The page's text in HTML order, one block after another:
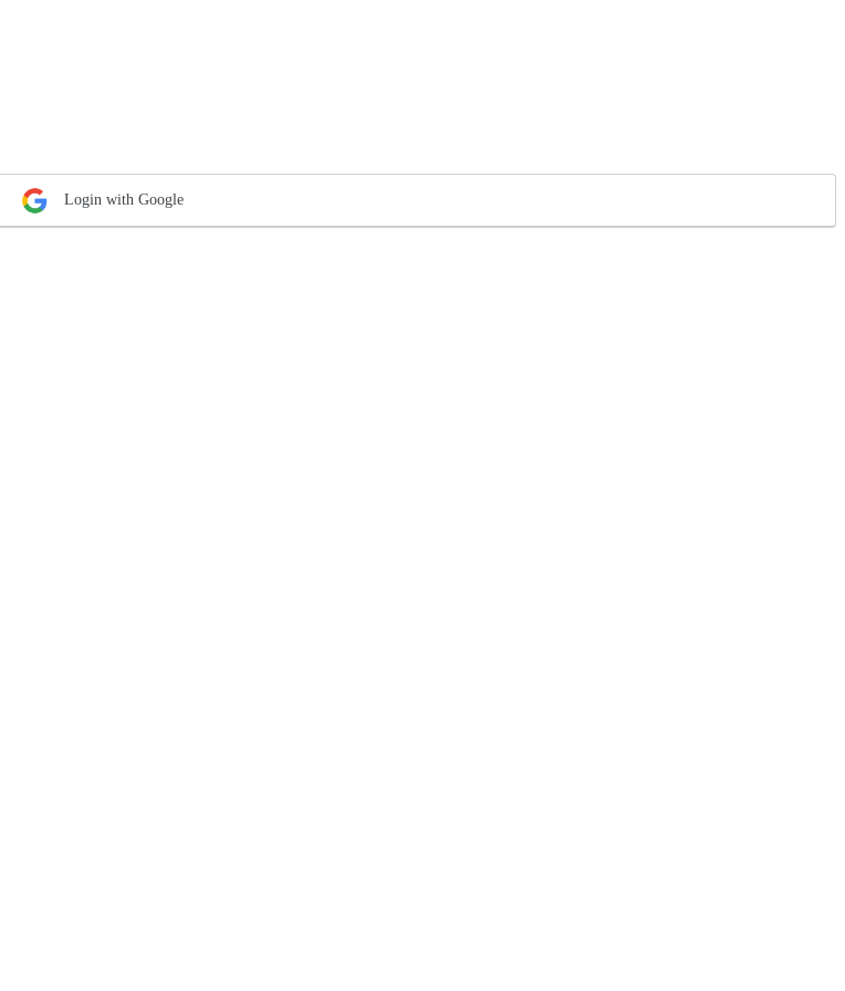
Login with Google